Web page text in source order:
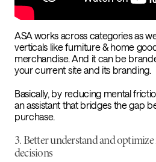
ASA works across categories as
verticals like furniture & home
merchandise. And it can be
your current site and its branding.
Basically, by reducing mental
an assistant that bridges the gap
purchase.
3. Better understand and
decisions